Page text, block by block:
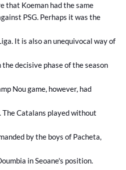
that Koeman had the same
PSG. Perhaps it was the
It is also an unequivocal way of
decisive phase of the season
Nou game, however, had
The Catalans played without
by the boys of Pacheta,
in Seoane's position.